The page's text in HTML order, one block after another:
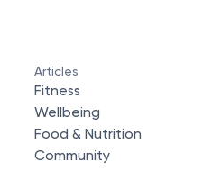
Articles
Fitness
Wellbeing
Food & Nutrition
Community